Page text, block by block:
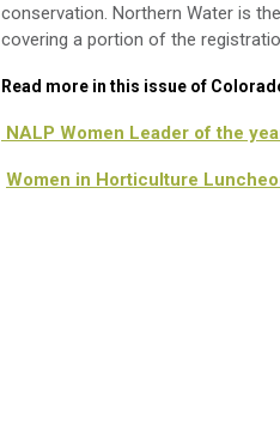
conservation. Northern Water is
covering a portion of the
Read more in this issue of
NALP Women Leader of the
Women in Horticulture